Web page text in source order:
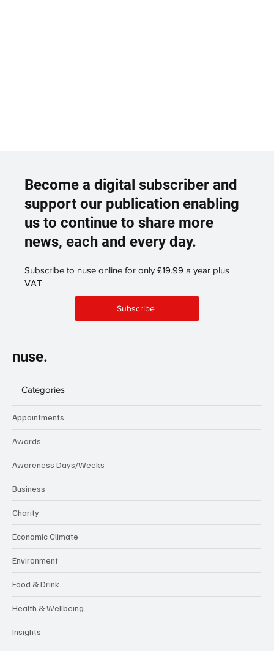
Become a digital subscriber and
support our publication enabling
us to continue to share more
news, each and every day.
Subscribe to nuse online for only £19.99 a year plus
VAT
Subscribe
nuse.
Categories
Appointments
Awards
Awareness Days/Weeks
Business
Charity
Economic Climate
Environment
Food & Drink
Health & Wellbeing
Insights